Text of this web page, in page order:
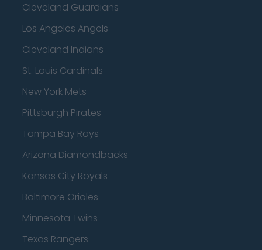
Cleveland Guardians
Los Angeles Angels
Cleveland Indians
St. Louis Cardinals
New York Mets
Pittsburgh Pirates
Tampa Bay Rays
Arizona Diamondbacks
Kansas City Royals
Baltimore Orioles
Minnesota Twins
Texas Rangers